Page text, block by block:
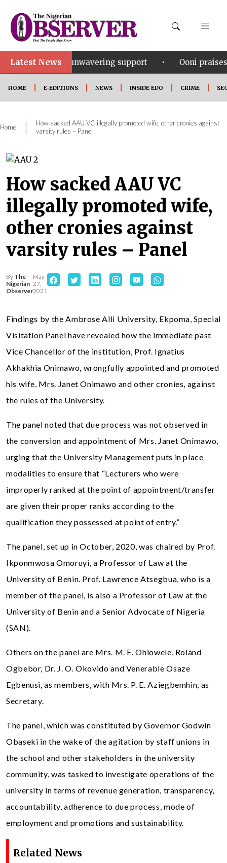
Latest News
unwavering support • Ooni praises Gov
HOME E-EDITIONS NEWS INSIDE EDO CRIME
Home |
How sacked AAU VC illegally promoted wife, other cronies against
varsity rules – Panel
How sacked AAU VC
illegally promoted wife,
other cronies against
varsity rules – Panel
By The
Nigerian
Observer
May
27,
2021
Findings by the Ambrose Alli University, Ekpoma, Special
Visitation Panel have revealed how the immediate past
Vice Chancellor of the institution, Prof. Ignatius
Akhakhia Onimawo, wrongfully appointed and promoted
his wife, Mrs. Janet Onimawo and other cronies, against
the rules of the University.
The panel noted that due process was not observed in
the conversion and appointment of Mrs. Janet Onimawo,
urging that the University Management puts in place
modalities to ensure that “Lecturers who were
improperly ranked at the point of appointment/transfer
are given their proper ranks according to the
qualification they possessed at point of entry.”
The panel, set up in October, 2020, was chaired by Prof.
Ikponmwosa Omoruyi, a Professor of Law at the
University of Benin. Prof. Lawrence Atsegbua, who is a
member of the panel, is also a Professor of Law at the
University of Benin and a Senior Advocate of Nigeria
(SAN).
Others on the panel are Mrs. M. E. Ohiowele, Roland
Ogbebor, Dr. J. O. Okovido and Venerable Osaze
Egbenusi, as members, with Mrs. P. E. Aziegbemhin, as
Secretary.
The panel, which was constituted by Governor Godwin
Obaseki in the wake of the agitation by staff unions in
the school and other stakeholders in the university
community, was tasked to investigate operations of the
university in terms of revenue generation, transparency,
accountability, adherence to due process, mode of
employment and promotions and sustainability.
Related News